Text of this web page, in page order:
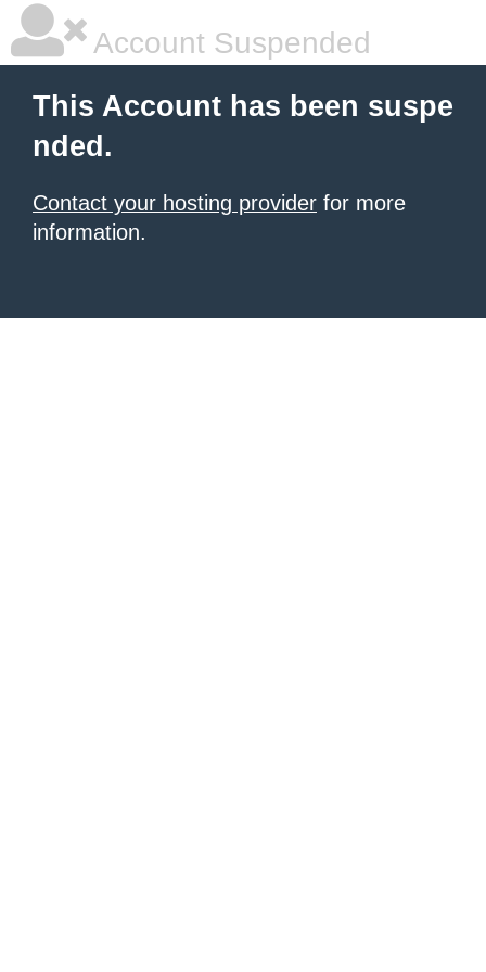
Account Suspended
This Account has been suspe
nded.
Contact your hosting provider for more
information.